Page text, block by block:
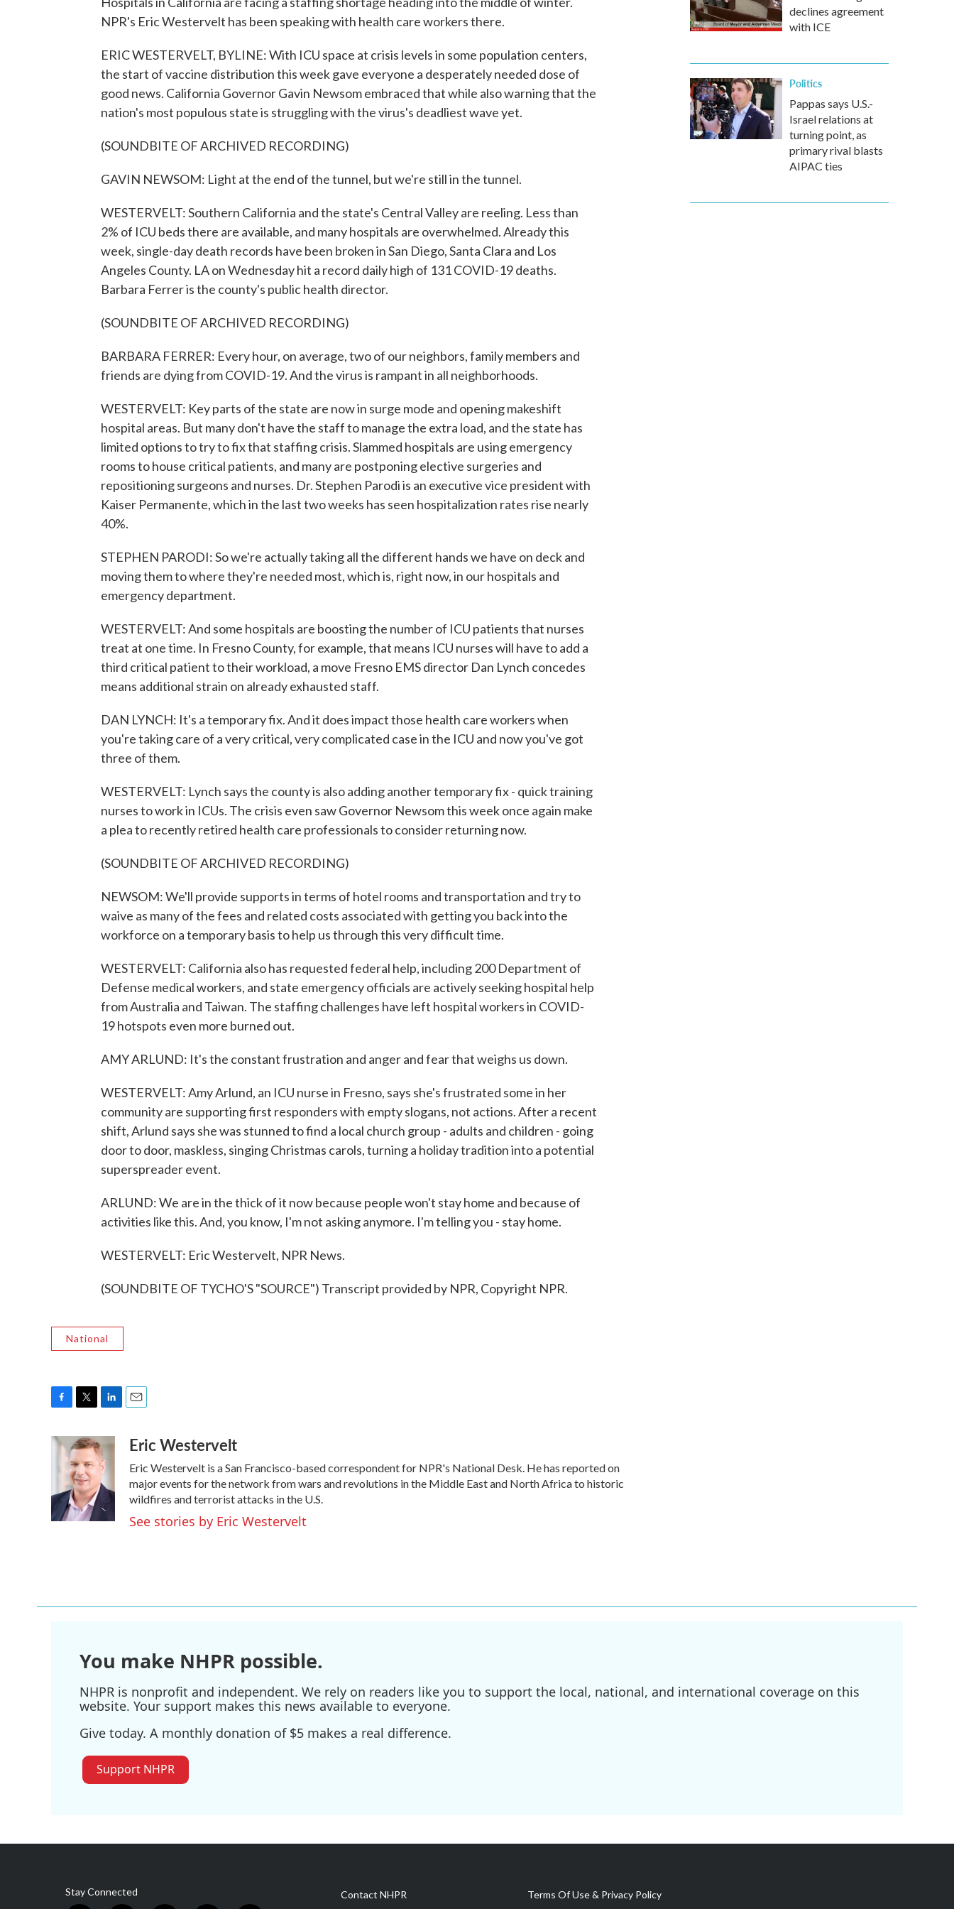
NPR's Eric Westervelt has been speaking with health care workers there.
ERIC WESTERVELT, BYLINE: With ICU space at crisis levels in some population centers,
the start of vaccine distribution this week gave everyone a desperately needed dose of
good news. California Governor Gavin Newsom embraced that while also warning that the
nation's most populous state is struggling with the virus's deadliest wave yet.
(SOUNDBITE OF ARCHIVED RECORDING)
GAVIN NEWSOM: Light at the end of the tunnel, but we're still in the tunnel.
WESTERVELT: Southern California and the state's Central Valley are reeling. Less than
2% of ICU beds there are available, and many hospitals are overwhelmed. Already this
week, single-day death records have been broken in San Diego, Santa Clara and Los
Angeles County. LA on Wednesday hit a record daily high of 131 COVID-19 deaths.
Barbara Ferrer is the county's public health director.
(SOUNDBITE OF ARCHIVED RECORDING)
BARBARA FERRER: Every hour, on average, two of our neighbors, family members and
friends are dying from COVID-19. And the virus is rampant in all neighborhoods.
WESTERVELT: Key parts of the state are now in surge mode and opening makeshift
hospital areas. But many don't have the staff to manage the extra load, and the state has
limited options to try to fix that staffing crisis. Slammed hospitals are using emergency
rooms to house critical patients, and many are postponing elective surgeries and
repositioning surgeons and nurses. Dr. Stephen Parodi is an executive vice president with
Kaiser Permanente, which in the last two weeks has seen hospitalization rates rise nearly
40%.
STEPHEN PARODI: So we're actually taking all the different hands we have on deck and
moving them to where they're needed most, which is, right now, in our hospitals and
emergency department.
WESTERVELT: And some hospitals are boosting the number of ICU patients that nurses
treat at one time. In Fresno County, for example, that means ICU nurses will have to add a
third critical patient to their workload, a move Fresno EMS director Dan Lynch concedes
means additional strain on already exhausted staff.
DAN LYNCH: It's a temporary fix. And it does impact those health care workers when
you're taking care of a very critical, very complicated case in the ICU and now you've got
three of them.
WESTERVELT: Lynch says the county is also adding another temporary fix - quick training
nurses to work in ICUs. The crisis even saw Governor Newsom this week once again make
a plea to recently retired health care professionals to consider returning now.
(SOUNDBITE OF ARCHIVED RECORDING)
NEWSOM: We'll provide supports in terms of hotel rooms and transportation and try to
waive as many of the fees and related costs associated with getting you back into the
workforce on a temporary basis to help us through this very difficult time.
WESTERVELT: California also has requested federal help, including 200 Department of
Defense medical workers, and state emergency officials are actively seeking hospital help
from Australia and Taiwan. The staffing challenges have left hospital workers in COVID-
19 hotspots even more burned out.
AMY ARLUND: It's the constant frustration and anger and fear that weighs us down.
WESTERVELT: Amy Arlund, an ICU nurse in Fresno, says she's frustrated some in her
community are supporting first responders with empty slogans, not actions. After a recent
shift, Arlund says she was stunned to find a local church group - adults and children - going
door to door, maskless, singing Christmas carols, turning a holiday tradition into a potential
superspreader event.
ARLUND: We are in the thick of it now because people won't stay home and because of
activities like this. And, you know, I'm not asking anymore. I'm telling you - stay home.
WESTERVELT: Eric Westervelt, NPR News.
(SOUNDBITE OF TYCHO'S "SOURCE") Transcript provided by NPR, Copyright NPR.
National
c
o
k
i
t
t
e
r
n
k
e
d
I
n
aEric Westervelt
Eric Westervelt is a San Francisco-based correspondent for NPR's National Desk. He has reported on
major events for the network from wars and revolutions in the Middle East and North Africa to historic
wildfires and terrorist attacks in the U.S.
See stories by Eric Westervelt
declines agreement
with ICE
Politics
Pappas says U.S.-
Israel relations at
turning point, as
primary rival blasts
AIPAC ties
You make NHPR possible.
NHPR is nonprofit and independent. We rely on readers like you to support the local, national, and international coverage on this
website. Your support makes this news available to everyone.
Give today. A monthly donation of $5 makes a real difference.
Support NHPR
Stay Connected Contact NHPR Terms Of Use & Privacy Policy